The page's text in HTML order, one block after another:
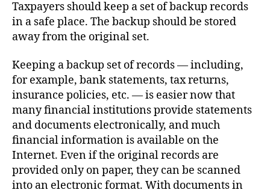
Taxpayers should keep a set of backup records
in a safe place. The backup should be stored
away from the original set.
Keeping a backup set of records –– including,
for example, bank statements, tax returns,
insurance policies, etc. –– is easier now that
many financial institutions provide statements
and documents electronically, and much
financial information is available on the
Internet. Even if the original records are
provided only on paper, they can be scanned
into an electronic format. With documents in